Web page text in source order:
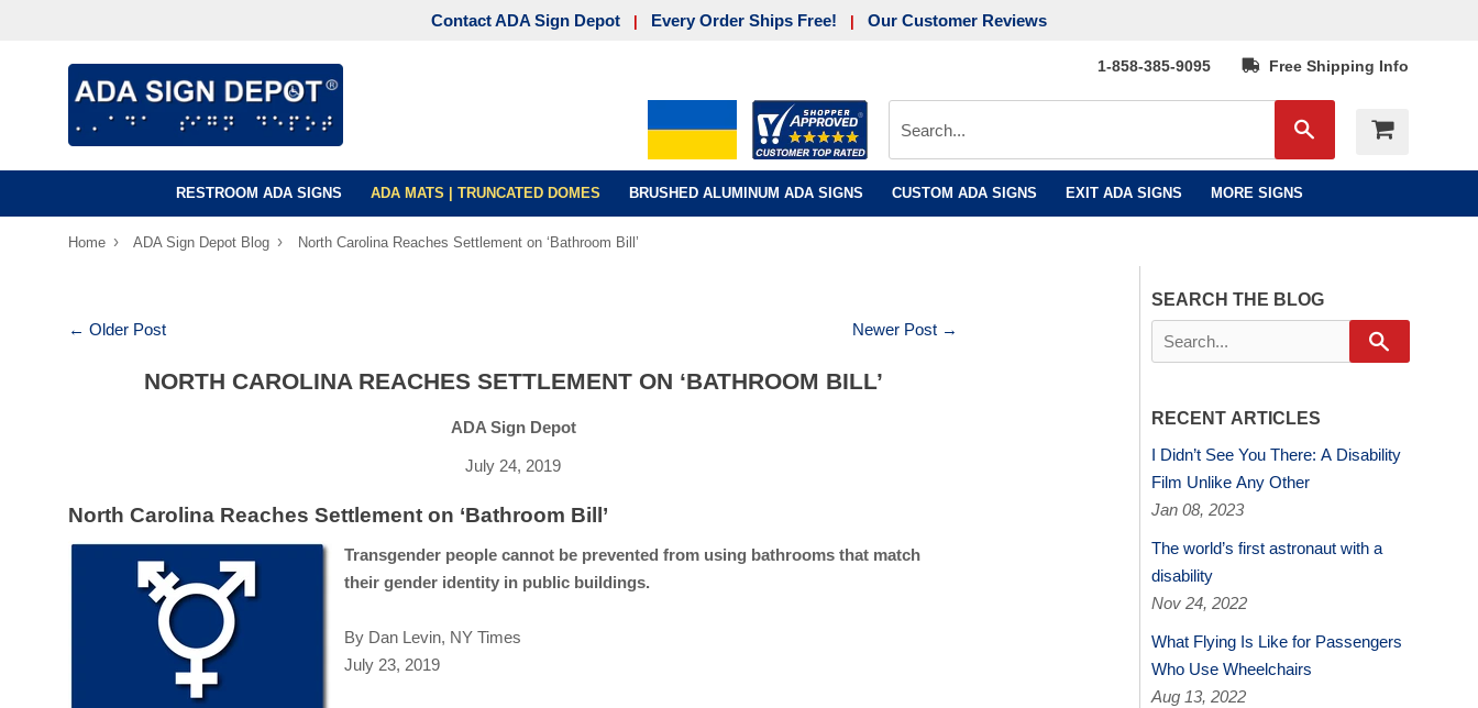
Contact ADA Sign Depot Every Order Ships Free! Our Customer Reviews
1-858-385-9095 Free Shipping Info
RESTROOM ADA SIGNS ADA MATS | TRUNCATED DOMES BRUSHED ALUMINUM ADA SIGNS CUSTOM ADA SIGNS EXIT ADA SIGNS MORE SIGNS
Home › ADA Sign Depot Blog › North Carolina Reaches Settlement on ‘Bathroom Bill’
← Older Post Newer Post →
NORTH CAROLINA REACHES SETTLEMENT ON ‘BATHROOM BILL’
ADA Sign Depot
July 24, 2019
North Carolina Reaches Settlement on ‘Bathroom Bill’
Transgender people cannot be prevented from using bathrooms that match
their gender identity in public buildings.
By Dan Levin, NY Times
July 23, 2019
SEARCH THE BLOG
RECENT ARTICLES
I Didn’t See You There: A Disability
Film Unlike Any Other
Jan 08, 2023
The world’s first astronaut with a
disability
Nov 24, 2022
What Flying Is Like for Passengers
Who Use Wheelchairs
Aug 13, 2022